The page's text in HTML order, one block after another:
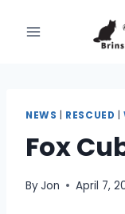
NEWS RESCUED |
Fox
ByJon April 7,